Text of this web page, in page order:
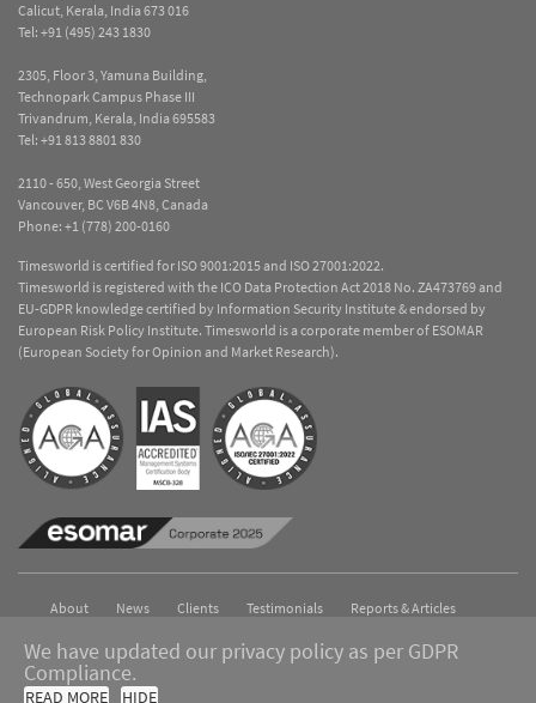
Calicut, Kerala, India 673 016
Tel: +91 (495) 243 1830
2305, Floor 3, Yamuna Building,
Technopark Campus Phase III
Trivandrum, Kerala, India 695583
Tel: +91 813 8801 830
2110 - 650, West Georgia Street
Vancouver, BC V6B 4N8, Canada
Phone: +1 (778) 200-0160
Timesworld is certified for ISO 9001:2015 and ISO 27001:2022.
Timesworld is registered with the ICO Data Protection Act 2018 No. ZA473769 and
EU-GDPR knowledge certified by Information Security Institute & endorsed by
European Risk Policy Institute. Timesworld is a corporate member of ESOMAR
(European Society for Opinion and Market Research).
About News Clients Testimonials
Reports & Articles
Contact
Copyright © 2026 Timesworld. All Rights Reserved.
We have updated our privacy policy as per GDPR
Compliance.
READ MORE HIDE